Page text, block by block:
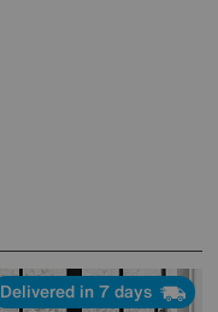
Delivered in 7 days